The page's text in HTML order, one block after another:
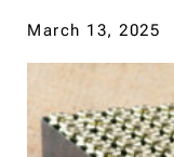
March 13, 2025